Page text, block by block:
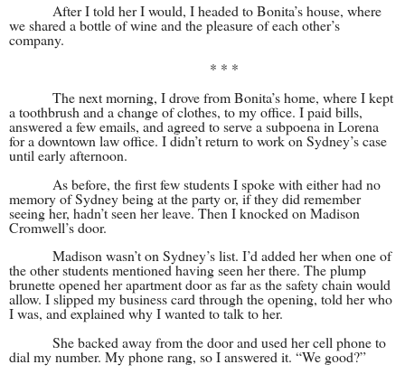
After I told her I would, I headed to Bonita’s house, where
we shared a bottle of wine and the pleasure of each other’s
company.
* * *
The next morning, I drove from Bonita’s home, where I kept
a toothbrush and a change of clothes, to my office. I paid bills,
answered a few emails, and agreed to serve a subpoena in Lorena
for a downtown law office. I didn’t return to work on Sydney’s case
until early afternoon.
As before, the first few students I spoke with either had no
memory of Sydney being at the party or, if they did remember
seeing her, hadn’t seen her leave. Then I knocked on Madison
Cromwell’s door.
Madison wasn’t on Sydney’s list. I’d added her when one of
the other students mentioned having seen her there. The plump
brunette opened her apartment door as far as the safety chain would
allow. I slipped my business card through the opening, told her who
I was, and explained why I wanted to talk to her.
She backed away from the door and used her cell phone to
dial my number. My phone rang, so I answered it. “We good?”